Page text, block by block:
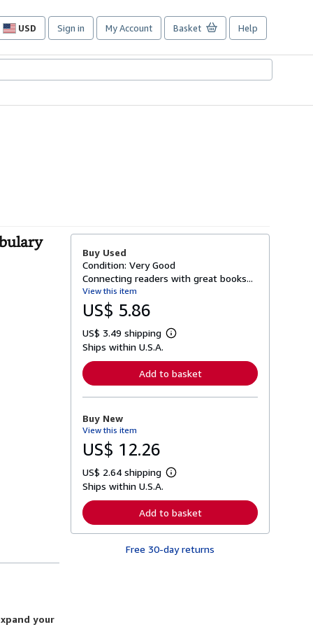
USD
Site
preferences
Sign in My Account Basket Help
your
Buy Used
Condition: Very Good
Connecting readers with great books...
View this item
US$ 5.86
US$ 3.49 shipping
L
r
n
o
t
p
p
i
n
g
Ships within U.S.A.
Add to basket
Buy New
View this item
US$ 12.26
US$ 2.64 shipping
L
r
n
r
Ships within U.S.A.
Add to basket
Free 30-day returns